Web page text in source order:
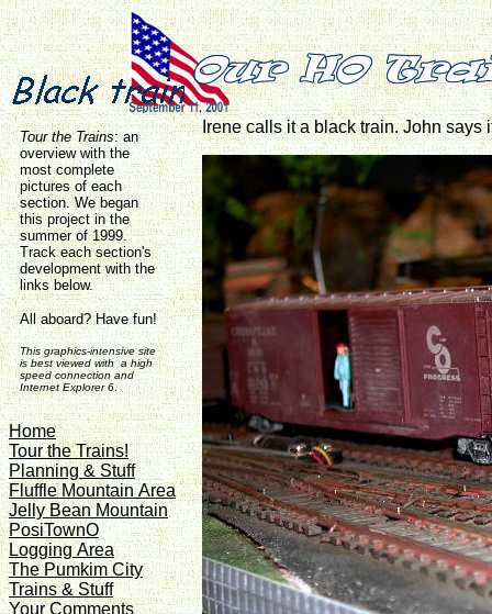
Tour the Trains:an
overview with the
most complete
pictures of each
section. We began
this project in the
summer of 1999.
Track each section's
development with the
links below.
All aboard? Have fun!
This graphics-intensive site
is best viewed with a high
speed connection and
Internet Explorer 6.
Home
Tour the Trains!
Planning & Stuff
Fluffle Mountain Area
Jelly Bean Mountain
PosiTownO
Logging Area
The Pumkim City
Trains & Stuff
Your Comments
Irene calls it a black train. John says